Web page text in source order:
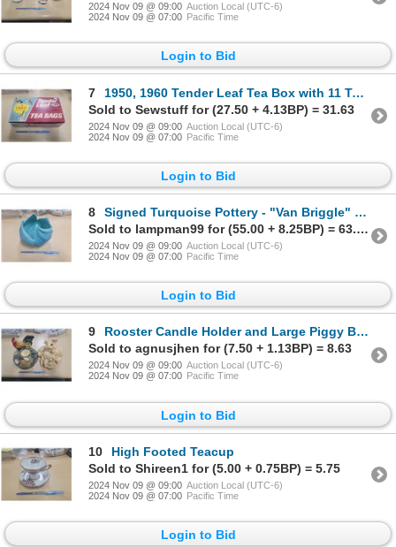
2024 Nov 09 @ 09:00 Auction Local (UTC-6)
2024 Nov 09 @ 07:00 Pacific Time
Login to Bid
7
1950, 1960 Tender Leaf Tea Box with 11 Tea Birds
Sold to Sewstuff for (27.50 + 4.13BP) = 31.63
2024 Nov 09 @ 09:00 Auction Local (UTC-6)
2024 Nov 09 @ 07:00 Pacific Time
Login to Bid
8
Signed Turquoise Pottery - "Van Briggle" Colorado Springs
Sold to lampman99 for (55.00 + 8.25BP) = 63.25
2024 Nov 09 @ 09:00 Auction Local (UTC-6)
2024 Nov 09 @ 07:00 Pacific Time
Login to Bid
9
Rooster Candle Holder and Large Piggy Bank
Sold to agnusjhen for (7.50 + 1.13BP) = 8.63
2024 Nov 09 @ 09:00 Auction Local (UTC-6)
2024 Nov 09 @ 07:00 Pacific Time
Login to Bid
10
High Footed Teacup
Sold to Shireen1 for (5.00 + 0.75BP) = 5.75
2024 Nov 09 @ 09:00 Auction Local (UTC-6)
2024 Nov 09 @ 07:00 Pacific Time
Login to Bid